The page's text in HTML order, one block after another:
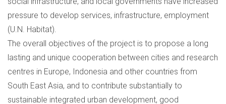
pressure to develop services, infrastructure, employment
(U.N. Habitat).
The overall objectives of the project is to propose a long
lasting and unique cooperation between cities and research
centres in Europe, Indonesia and other countries from
South East Asia, and to contribute substantially to
sustainable integrated urban development, good